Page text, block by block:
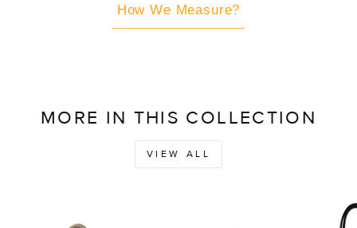
How We Measure?
MORE IN THIS COLLECTION
VIEW ALL